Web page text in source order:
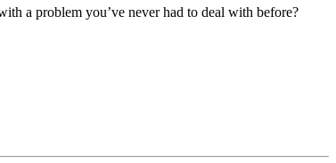
a problem you’ve never had to deal with before?